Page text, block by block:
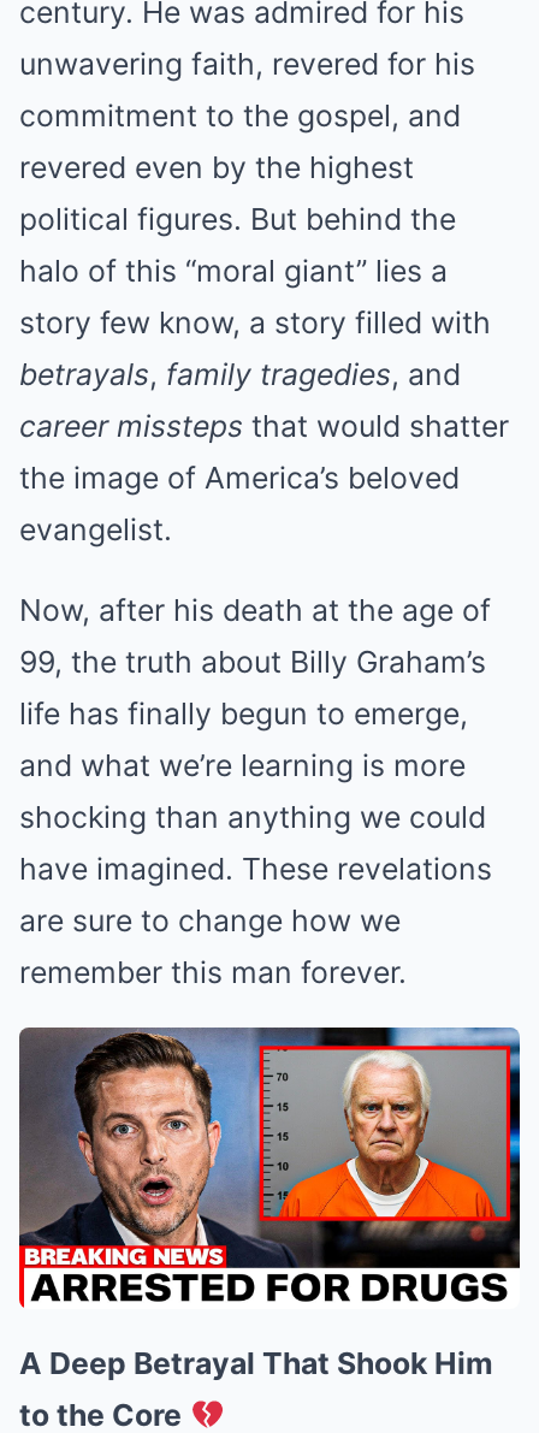
century. He was admired for his
unwavering faith, revered for his
commitment to the gospel, and
revered even by the highest
political figures. But behind the
halo of this “moral giant” lies a
story few know, a story filled with
betrayals, family tragedies, and
career missteps that would shatter
the image of America’s beloved
evangelist.
Now, after his death at the age of
99, the truth about Billy Graham’s
life has finally begun to emerge,
and what we’re learning is more
shocking than anything we could
have imagined. These revelations
are sure to change how we
remember this man forever.
A Deep Betrayal That Shook Him
to the Core